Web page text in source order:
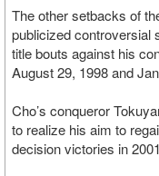
The other setbacks of
publicized controversial
title bouts against his
August 29, 1998 and
Cho’s conqueror
to realize his aim to
decision victories in